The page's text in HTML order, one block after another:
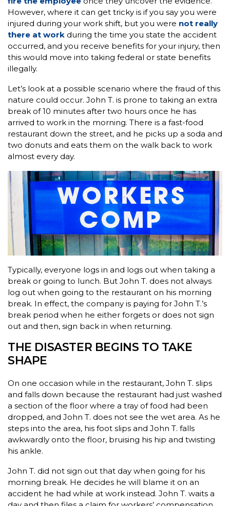
However, where it can get tricky is if you say you were
injured during your work shift, but you were not really
there at work during the time you state the accident
occurred, and you receive benefits for your injury, then
this would move into taking federal or state benefits
illegally.
Let’s look at a possible scenario where the fraud of this
nature could occur. John T. is prone to taking an extra
break of 10 minutes after two hours once he has
arrived to work in the morning. There is a fast-food
restaurant down the street, and he picks up a soda and
two donuts and eats them on the walk back to work
almost every day.
Typically, everyone logs in and logs out when taking a
break or going to lunch. But John T. does not always
log out when going to the restaurant on his morning
break. In effect, the company is paying for John T.’s
break period when he either forgets or does not sign
out and then, sign back in when returning.
THE DISASTER BEGINS TO TAKE
SHAPE
On one occasion while in the restaurant, John T. slips
and falls down because the restaurant had just washed
a section of the floor where a tray of food had been
dropped, and John T. does not see the wet area. As he
steps into the area, his foot slips and John T. falls
awkwardly onto the floor, bruising his hip and twisting
his ankle.
John T. did not sign out that day when going for his
morning break. He decides he will blame it on an
accident he had while at work instead. John T. waits a